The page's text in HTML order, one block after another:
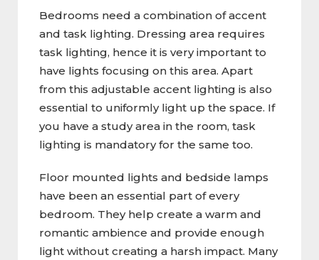
Bedrooms need a combination of accent
and task lighting. Dressing area requires
task lighting, hence it is very important to
have lights focusing on this area. Apart
from this adjustable accent lighting is also
essential to uniformly light up the space. If
you have a study area in the room, task
lighting is mandatory for the same too.
Floor mounted lights and bedside lamps
have been an essential part of every
bedroom. They help create a warm and
romantic ambience and provide enough
light without creating a harsh impact. Many